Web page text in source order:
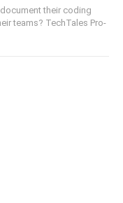
their coding
teams? TechTales Pro-